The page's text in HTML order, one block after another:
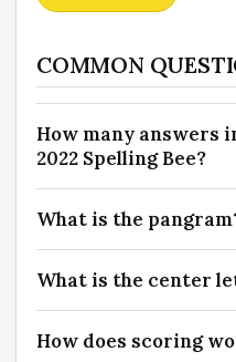
COMMON
How many answers
2022 Spelling Bee?
What is the
What is the center
How does scoring